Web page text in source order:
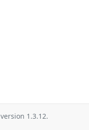
version 1.3.12.